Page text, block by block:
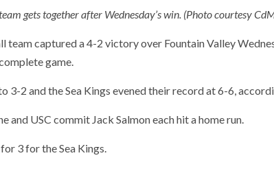
gets together after Wednesday’s win. (Photo courtesy
team captured a 4-2 victory over Fountain Valley
game.
3-2 and the Sea Kings evened their record at 6-6,
and USC commit Jack Salmon each hit a home run.
3 for the Sea Kings.